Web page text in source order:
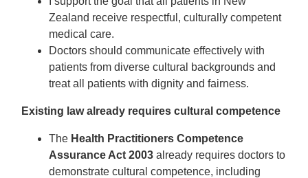
Zealand receive respectful, culturally competent
medical care.
Doctors should communicate effectively with
patients from diverse cultural backgrounds and
treat all patients with dignity and fairness.
Existing law already requires cultural competence
The Health Practitioners Competence
Assurance Act 2003 already requires doctors to
demonstrate cultural competence, including